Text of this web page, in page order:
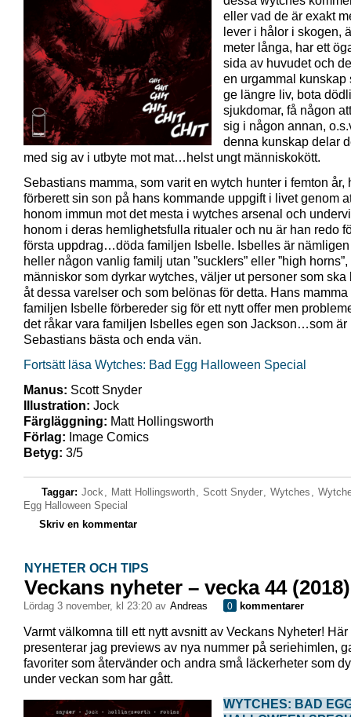
eller vad de är exakt
lever i hålor i skogen,
meter långa, har ett
sida av huvudet och
en urgammal kunskap
ge längre liv, bota
sjukdomar, få någon
sig i någon annan,
denna kunskap delar
med sig av i utbyte mot mat…helst ungt människokött.
Sebastians mamma, som varit en wytch hunter i femton år,
förberett sin son på hans kommande uppgift i livet genom
honom immun mot det mesta i wytches arsenal och
honom i deras hemlighetsfulla ritualer och nu är han redo
första uppdrag…döda familjen Isbelle. Isbelles är
heller någon vanlig familj utan ”sucklers” eller ”high horns”,
människor som dyrkar wytches, väljer ut personer som ska
åt dessa varelser och som belönas för detta. Hans mamma
familjen Isbelle förbereder sig för ett nytt offer men
det råkar vara familjen Isbelles egen son Jackson…som är
Sebastians bästa och enda vän.
Fortsätt läsa Wytches: Bad Egg Halloween Special
Manus: Scott Snyder
Illustration: Jock
Färgläggning: Matt Hollingsworth
Förlag: Image Comics
Betyg: 3/5
Taggar: Jock, Matt Hollingsworth, Scott Snyder, Wytches ,
Egg Halloween Special
Skriv en kommentar
NYHETER OCH TIPS
Veckans nyheter – vecka 44 (2018)
lördag 3 november, kl 23:20 av Andreas 0 kommentarer
Varmt välkomna till ett nytt avsnitt av Veckans Nyheter! Här
presenterar jag previews av nya nummer på seriehimlen,
favoriter som återvänder och andra små läckerheter som
under veckan som har gått.
WYTCHES: BAD